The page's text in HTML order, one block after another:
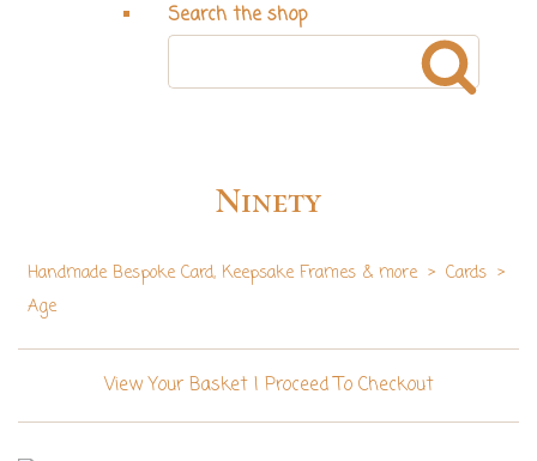
Search the shop
Ninety
Handmade Bespoke Card, Keepsake Frames & more > Cards >
Age
View Your Basket| Proceed To Checkout